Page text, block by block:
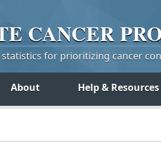
CANCER
statistics for prioritizing cancer
About Help & Resources